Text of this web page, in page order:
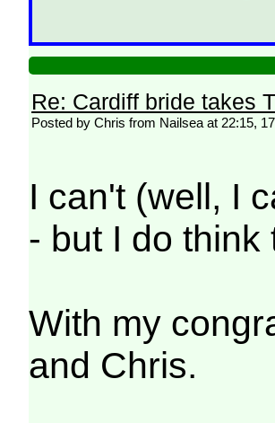
Re: Cardiff bride takes
Posted by Chris from Nailsea at 22:15,
I can't (well, I
- but I do
With my
and Chris.